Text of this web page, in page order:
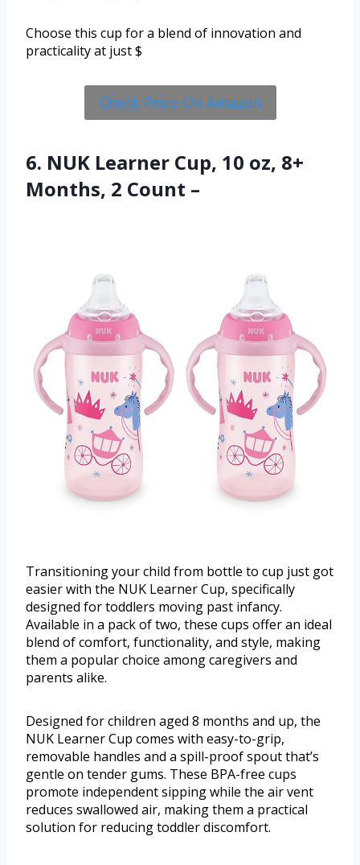
Choose this cup for a blend of innovation and
practicality at just $
Check Price On Amazon
6. NUK Learner Cup, 10 oz, 8+
Months, 2 Count –
Transitioning your child from bottle to cup just got
easier with the NUK Learner Cup, specifically
designed for toddlers moving past infancy.
Available in a pack of two, these cups offer an ideal
blend of comfort, functionality, and style, making
them a popular choice among caregivers and
parents alike.
Designed for children aged 8 months and up, the
NUK Learner Cup comes with easy-to-grip,
removable handles and a spill-proof spout that’s
gentle on tender gums. These BPA-free cups
promote independent sipping while the air vent
reduces swallowed air, making them a practical
solution for reducing toddler discomfort.